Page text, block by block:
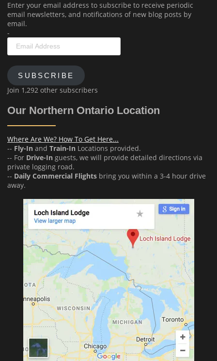
Enter your email address to subscribe to receive periodic
email newsletters, and notifications of new blog posts by
email.
-
Email
Address
SUBSCRIBE
Join 1,292 other subscribers
Our Northern Ontario Location
Where Are We? How To Get Here...
-- Fly-In and Train-In Locations provided.
-- For Drive-In guests, we will provide detailed directions via
private logging road.
-- Daily Commercial Flights bring you within a 3-4 hour drive
away.